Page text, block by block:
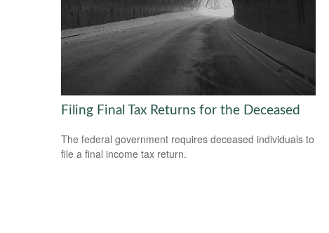
Filing Final Tax Returns for the Deceased
The federal government requires deceased individuals to
file a final income tax return.